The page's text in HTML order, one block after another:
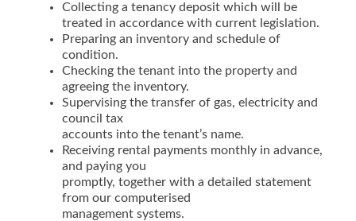
Collecting a tenancy deposit which will be
treated in accordance with current legislation.
Preparing an inventory and schedule of
condition.
Checking the tenant into the property and
agreeing the inventory.
Supervising the transfer of gas, electricity and
council tax
accounts into the tenant’s name.
Receiving rental payments monthly in advance,
and paying you
promptly, together with a detailed statement
from our computerised
management systems.